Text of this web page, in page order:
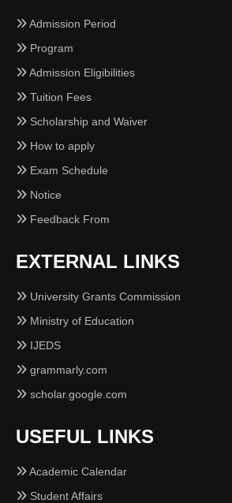
Admission Period
Program
Admission Eligibilities
Tuition Fees
Scholarship and Waiver
How to apply
Exam Schedule
Notice
Feedback From
EXTERNAL LINKS
University Grants Commission
Ministry of Education
IJEDS
grammarly.com
scholar.google.com
USEFUL LINKS
Academic Calendar
Student Affairs